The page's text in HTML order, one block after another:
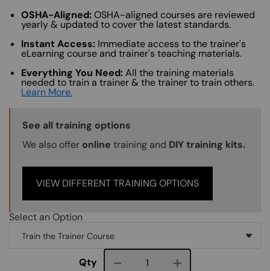
OSHA-Aligned:OSHA-aligned courses are reviewed
yearly & updated to cover the latest standards.
Instant Access: Immediate access to the trainer's
eLearning course and trainer's teaching materials.
Everything You Need:All the training materials
needed to train a trainer & the trainer to train others.
Learn More.
Training Options Callout
See all training options
We also offer online training and DIY training kits.
VIEW DIFFERENT TRAINING OPTIONS
Select an Option
Qty Course quantity